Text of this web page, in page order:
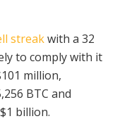
streakwith a 32
to comply with it
million,
BTC and
billion.